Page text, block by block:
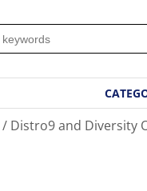
Distro9 and Diversity